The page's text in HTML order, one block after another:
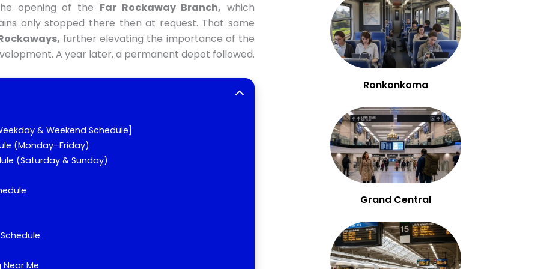
opening of the Far Rockaway Branch, which
only stopped there then at request. That same
further elevating the importance of the
A year later, a permanent depot followed.
& Weekend Schedule]
(Monday–Friday)
(Saturday & Sunday)
Near Me
Ronkonkoma
Grand Central